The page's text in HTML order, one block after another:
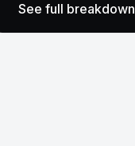
See full breakdown